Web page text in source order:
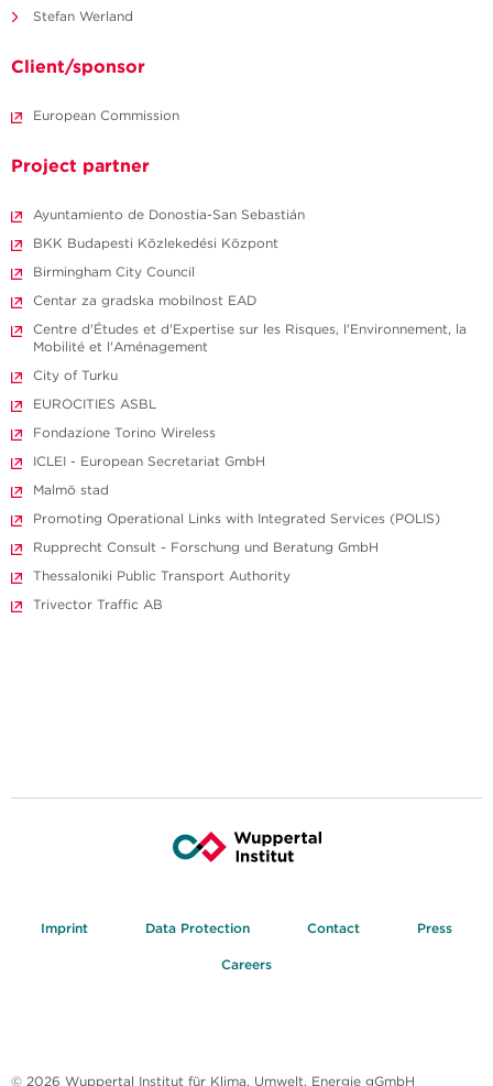
Stefan Werland
Client/sponsor
European Commission
Project partner
Ayuntamiento de Donostia-San Sebastián
BKK Budapesti Közlekedési Központ
Birmingham City Council
Centar za gradska mobilnost EAD
Centre d'Études et d'Expertise sur les Risques, l'Environnement, la
Mobilité et l'Aménagement
City of Turku
EUROCITIES ASBL
Fondazione Torino Wireless
ICLEI - European Secretariat GmbH
Malmö stad
Promoting Operational Links with Integrated Services (POLIS)
Rupprecht Consult - Forschung und Beratung GmbH
Thessaloniki Public Transport Authority
Trivector Traffic AB
Imprint Data Protection Contact Press
Careers
© 2026 Wuppertal Institut für Klima, Umwelt, Energie gGmbH